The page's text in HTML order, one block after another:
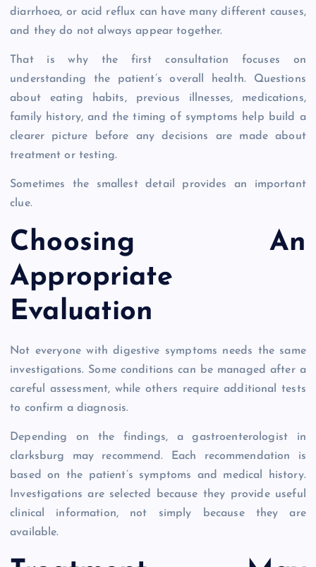
diarrhoea, or acid reflux can have many different causes,
and they do not always appear together.
That is why the first consultation focuses on
understanding the patient’s overall health. Questions
about eating habits, previous illnesses, medications,
family history, and the timing of symptoms help build a
clearer picture before any decisions are made about
treatment or testing.
Sometimes the smallest detail provides an important
clue.
Choosing An
Appropriate
Evaluation
Not everyone with digestive symptoms needs the same
investigations. Some conditions can be managed after a
careful assessment, while others require additional tests
to confirm a diagnosis.
Depending on the findings, a gastroenterologist in
clarksburg may recommend. Each recommendation is
based on the patient’s symptoms and medical history.
Investigations are selected because they provide useful
clinical information, not simply because they are
available.